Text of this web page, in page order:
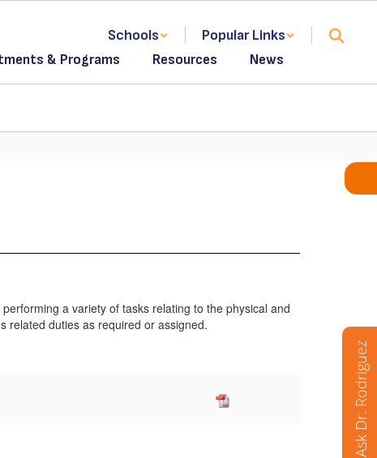
Schools
Popular Links
& Programs Resources News
a variety of tasks relating to the physical and
related duties as required or assigned.
Ask Dr. Rodriguez